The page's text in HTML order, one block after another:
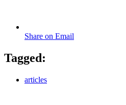
Share on Email
Tagged:
articles